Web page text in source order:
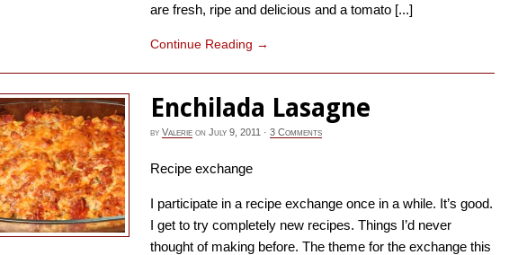
are fresh, ripe and delicious and a tomato [...]
Continue Reading →
Enchilada Lasagne
by Valerie on July 9, 2011 · 3 Comments
Recipe exchange
I participate in a recipe exchange once in a while. It’s good.
I get to try completely new recipes. Things I’d never
thought of making before. The theme for the exchange this